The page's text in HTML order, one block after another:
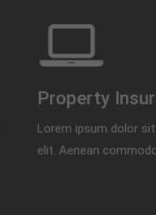
Property
Lorem ipsum dolor
elit. Aenean